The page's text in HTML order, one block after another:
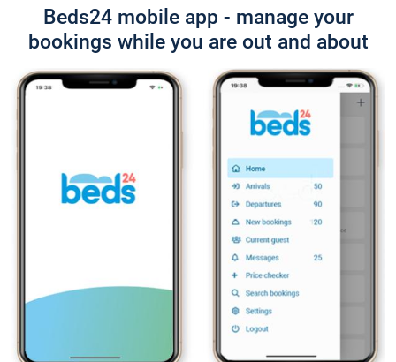
Beds24 mobile app - manage your
bookings while you are out and about